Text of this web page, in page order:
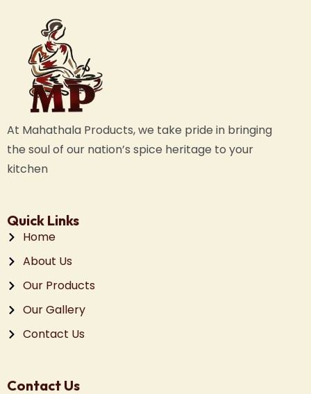
At Mahathala Products, we take pride in bringing
the soul of our nation’s spice heritage to your
kitchen
Quick Links
Home
About Us
Our Products
Our Gallery
Contact Us
Contact Us